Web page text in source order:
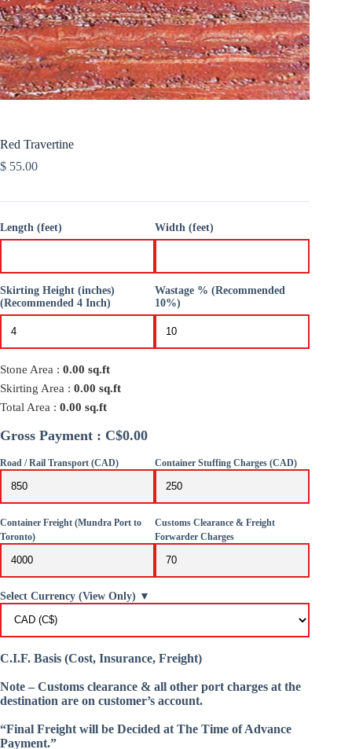
Red Travertine
$ 55.00
Length (feet) Width (feet)
Skirting Height (inches)
(Recommended 4 Inch)
Wastage % (Recommended
10%)
Stone Area : 0.00 sq.ft
Skirting Area : 0.00 sq.ft
Total Area : 0.00 sq.ft
Gross Payment : C$0.00
Road / Rail Transport (CAD) Container Stuffing Charges (CAD)
Container Freight (Mundra Port to
Toronto)
Customs Clearance & Freight
Forwarder Charges
Select Currency (View Only) ▼
C.I.F. Basis (Cost, Insurance, Freight)
Note – Customs clearance & all other port charges at the
destination are on customer’s account.
“Final Freight will be Decided at The Time of Advance
Payment.”